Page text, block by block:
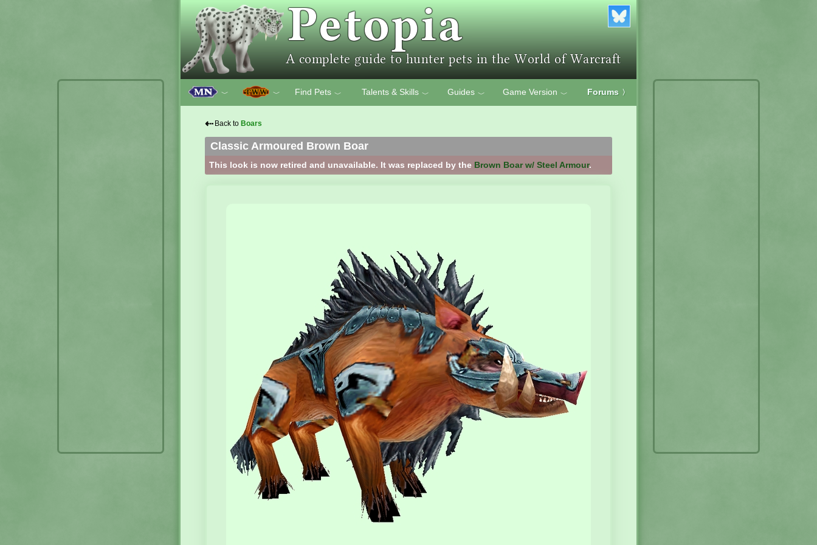
﹀ ﹀ Find Pets ﹀ Talents & Skills ﹀ Guides ﹀ Game Version ﹀ Forums 〉
⇠ Back to Boars
Classic Armoured Brown Boar
This look is now retired and unavailable. It was replaced by the Brown Boar w/ Steel Armour.